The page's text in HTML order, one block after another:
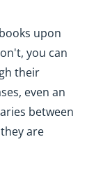
upon
you can
their
even an
between
are